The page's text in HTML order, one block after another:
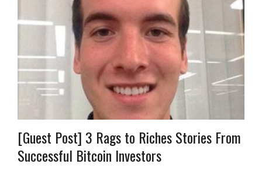
[Guest Post] 3 Rags to Riches Stories From
Successful Bitcoin Investors